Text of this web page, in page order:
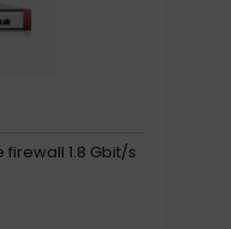
firewall 1.8 Gbit/s